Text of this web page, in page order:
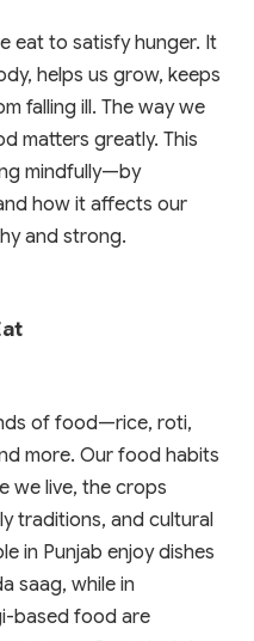
eat to satisfy hunger. It
helps us grow, keeps
falling ill. The way we
matters greatly. This
mindfully—by
how it affects our
and strong.
of food—rice, roti,
more. Our food habits
we live, the crops
traditions, and cultural
in Punjab enjoy dishes
saag, while in
based food are